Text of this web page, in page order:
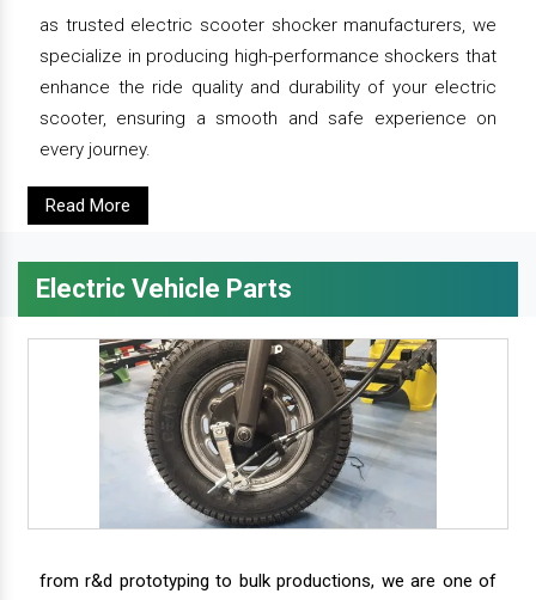
as trusted electric scooter shocker manufacturers, we
specialize in producing high-performance shockers that
enhance the ride quality and durability of your electric
scooter, ensuring a smooth and safe experience on
every journey.
Read More
Electric Vehicle Parts
from r&d prototyping to bulk productions, we are one of